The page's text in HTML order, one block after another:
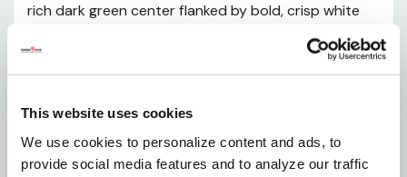
This website uses cookies
We use cookies to personalize content and ads, to
provide social media features and to analyze our traffic
rich dark green center flanked by bold, crisp white
margins that shimmer in dappled light and brighten
even the shadiest garden corners. Maturing to
wide, Ice Dance spreads slowly and steadily via
rhizomes, making it an ideal low-growing ground
cover for filling in under trees, carpeting shaded